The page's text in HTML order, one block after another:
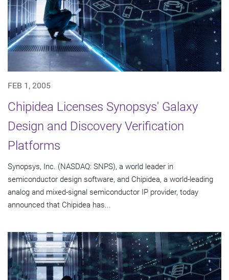
FEB 1, 2005
Chipidea Licenses Synopsys' Galaxy
Design and Discovery Verification
Platforms
Synopsys, Inc. (NASDAQ: SNPS), a world leader in
semiconductor design software, and Chipidea, a world-leading
analog and mixed-signal semiconductor IP provider, today
announced that Chipidea has...